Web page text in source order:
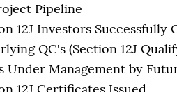
Pipeline
12J Investors Successfully
QC's (Section 12J
Under Management by